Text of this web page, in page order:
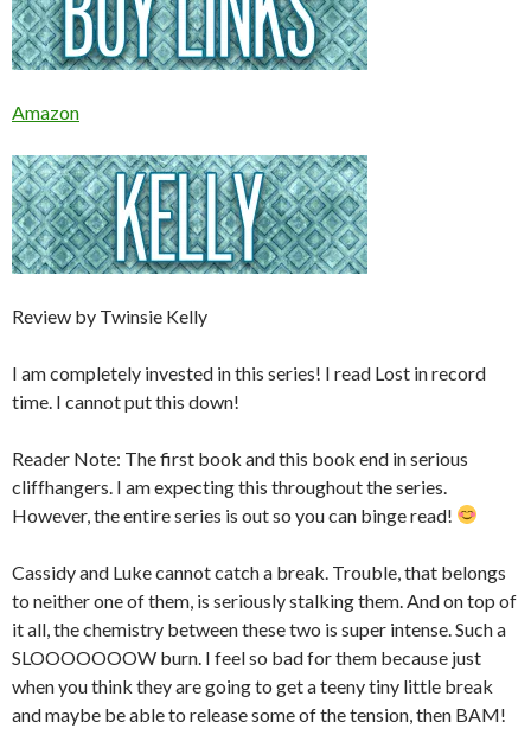
Amazon
Review by Twinsie Kelly
I am completely invested in this series! I read Lost in record
time. I cannot put this down!
Reader Note: The first book and this book end in serious
cliffhangers. I am expecting this throughout the series.
However, the entire series is out so you can binge read!
Cassidy and Luke cannot catch a break. Trouble, that belongs
to neither one of them, is seriously stalking them. And on top of
it all, the chemistry between these two is super intense. Such a
SLOOOOOOOW burn. I feel so bad for them because just
when you think they are going to get a teeny tiny little break
and maybe be able to release some of the tension, then BAM!